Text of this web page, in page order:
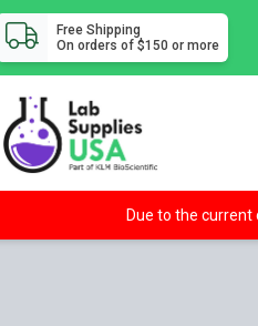
Free Shipping
On orders of $150 or more
Due to the